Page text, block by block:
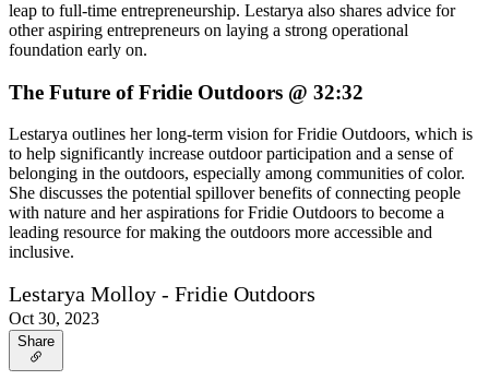
leap to full-time entrepreneurship. Lestarya also shares advice for
other aspiring entrepreneurs on laying a strong operational
foundation early on.
The Future of Fridie Outdoors @ 32:32
Lestarya outlines her long-term vision for Fridie Outdoors, which is
to help significantly increase outdoor participation and a sense of
belonging in the outdoors, especially among communities of color.
She discusses the potential spillover benefits of connecting people
with nature and her aspirations for Fridie Outdoors to become a
leading resource for making the outdoors more accessible and
inclusive.
Lestarya Molloy - Fridie Outdoors
Oct 30, 2023
Share